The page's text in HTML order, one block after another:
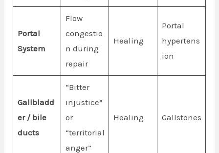
Portal
System
Flow
congestio
n during
repair
Healing
Portal
hypertens
ion
Gallbladd
er / bile
ducts
“Bitter
injustice”
or
“territorial
anger”
Healing Gallstones